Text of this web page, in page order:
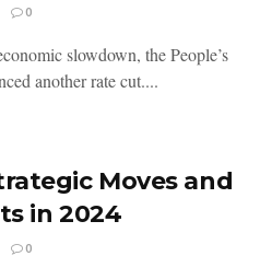
0
slowdown, the People’s
another rate cut....
Moves and
in 2024
0